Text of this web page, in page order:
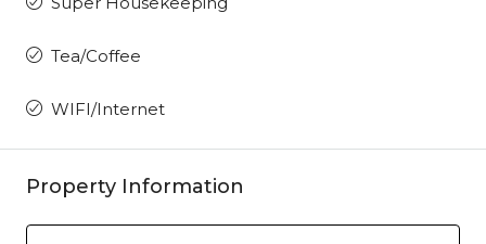
Tea/Coffee
WIFI/Internet
Property Information